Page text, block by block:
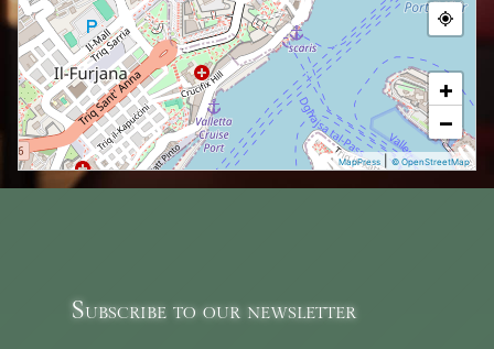
+
−
MapPress |© OpenStreetMap
Subscribe to our newsletter